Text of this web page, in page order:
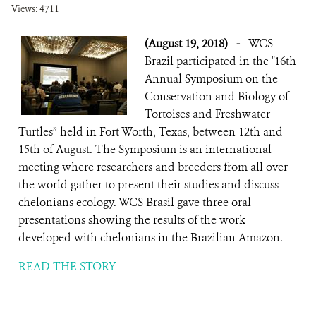
Views: 4711
(August 19, 2018) - WCS
Brazil participated in the "16th
Annual Symposium on the
Conservation and Biology of
Tortoises and Freshwater
Turtles” held in Fort Worth, Texas, between 12th and
15th of August. The Symposium is an international
meeting where researchers and breeders from all over
the world gather to present their studies and discuss
chelonians ecology. WCS Brasil gave three oral
presentations showing the results of the work
developed with chelonians in the Brazilian Amazon.
READ THE STORY